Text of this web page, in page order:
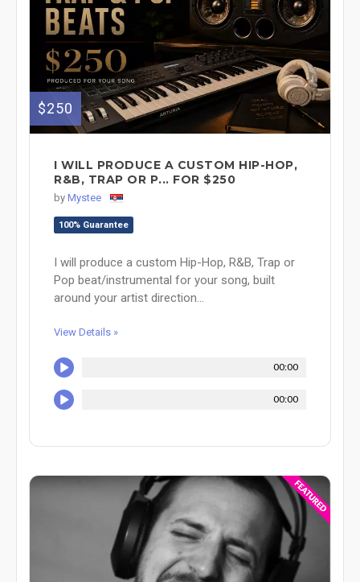
$250
I WILL PRODUCE A CUSTOM HIP-HOP,
R&B, TRAP OR P... FOR $250
by Mystee
100% Guarantee
I will produce a custom Hip-Hop, R&B, Trap or
Pop beat/instrumental for your song, built
around your artist direction...
View Details »
00:00
00:00